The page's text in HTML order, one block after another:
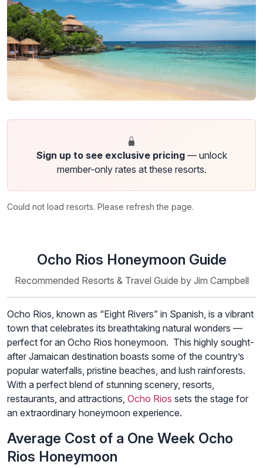
Sign up to see exclusive pricing— unlock
member-only rates at these resorts.
Could not load resorts. Please refresh the page.
Ocho Rios Honeymoon Guide
Recommended Resorts & Travel Guide by Jim Campbell
Ocho Rios, known as “Eight Rivers” in Spanish, is a vibrant
town that celebrates its breathtaking natural wonders —
perfect for an Ocho Rios honeymoon. This highly sought-
after Jamaican destination boasts some of the country’s
popular waterfalls, pristine beaches, and lush rainforests.
With a perfect blend of stunning scenery, resorts,
restaurants, and attractions, Ocho Rios sets the stage for
an extraordinary honeymoon experience.
Average Cost of a One Week Ocho
Rios Honeymoon